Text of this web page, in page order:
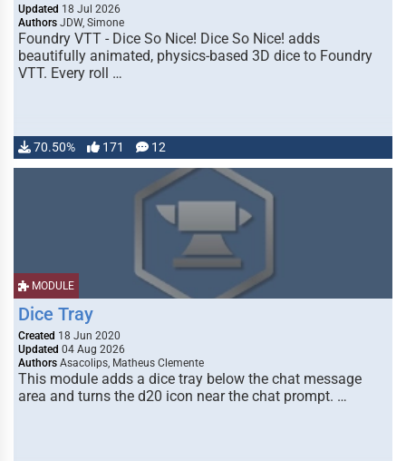
Updated 18 Jul 2026
Authors JDW, Simone
Foundry VTT - Dice So Nice! Dice So Nice! adds
beautifully animated, physics-based 3D dice to Foundry
VTT. Every roll …
70.50% 171 12
MODULE
Dice Tray
Created 18 Jun 2020
Updated 04 Aug 2026
Authors Asacolips, Matheus Clemente
This module adds a dice tray below the chat message
area and turns the d20 icon near the chat prompt. …